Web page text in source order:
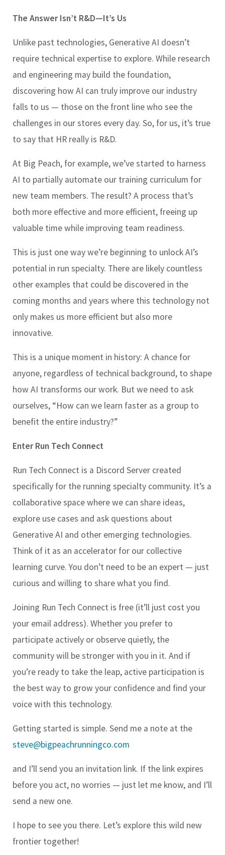
The Answer Isn’t R&D—It’s Us
Unlike past technologies, Generative AI doesn’t
require technical expertise to explore. While research
and engineering may build the foundation,
discovering how AI can truly improve our industry
falls to us — those on the front line who see the
challenges in our stores every day. So, for us, it’s true
to say that HR really is R&D.
At Big Peach, for example, we’ve started to harness
AI to partially automate our training curriculum for
new team members. The result? A process that’s
both more effective and more efficient, freeing up
valuable time while improving team readiness.
This is just one way we’re beginning to unlock AI’s
potential in run specialty. There are likely countless
other examples that could be discovered in the
coming months and years where this technology not
only makes us more efficient but also more
innovative.
This is a unique moment in history: A chance for
anyone, regardless of technical background, to shape
how AI transforms our work. But we need to ask
ourselves, “How can we learn faster as a group to
benefit the entire industry?”
Enter Run Tech Connect
Run Tech Connect is a Discord Server created
specifically for the running specialty community. It’s a
collaborative space where we can share ideas,
explore use cases and ask questions about
Generative AI and other emerging technologies.
Think of it as an accelerator for our collective
learning curve. You don’t need to be an expert — just
curious and willing to share what you find.
Joining Run Tech Connect is free (it’ll just cost you
your email address). Whether you prefer to
participate actively or observe quietly, the
community will be stronger with you in it. And if
you’re ready to take the leap, active participation is
the best way to grow your confidence and find your
voice with this technology.
Getting started is simple. Send me a note at the
steve@bigpeachrunningco.com
and I’ll send you an invitation link. If the link expires
before you act, no worries — just let me know, and I’ll
send a new one.
I hope to see you there. Let’s explore this wild new
frontier together!